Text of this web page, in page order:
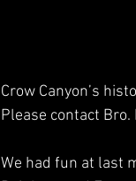
Crow Canyon’s
Please contact
We had fun at last